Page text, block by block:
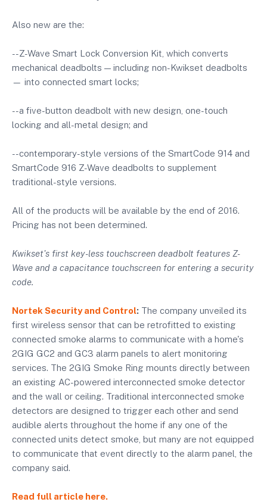
Also new are the:
--Z-Wave Smart Lock Conversion Kit, which converts
mechanical deadbolts — including non-Kwikset deadbolts
— into connected smart locks;
--a five-button deadbolt with new design, one-touch
locking and all-metal design; and
--contemporary-style versions of the SmartCode 914 and
SmartCode 916 Z-Wave deadbolts to supplement
traditional-style versions.
All of the products will be available by the end of 2016.
Pricing has not been determined.
Kwikset's first key-less touchscreen deadbolt features Z-
Wave and a capacitance touchscreen for entering a security
code.
Nortek Security and Control: The company unveiled its
first wireless sensor that can be retrofitted to existing
connected smoke alarms to communicate with a home's
2GIG GC2 and GC3 alarm panels to alert monitoring
services. The 2GIG Smoke Ring mounts directly between
an existing AC-powered interconnected smoke detector
and the wall or ceiling. Traditional interconnected smoke
detectors are designed to trigger each other and send
audible alerts throughout the home if any one of the
connected units detect smoke, but many are not equipped
to communicate that event directly to the alarm panel, the
company said.
Read full article here.